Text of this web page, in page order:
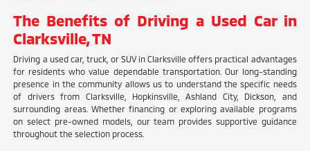
The Benefits of Driving a Used Car in
Clarksville, TN
Driving a used car, truck, or SUV in Clarksville offers practical advantages
for residents who value dependable transportation. Our long-standing
presence in the community allows us to understand the specific needs
of drivers from Clarksville, Hopkinsville, Ashland City, Dickson, and
surrounding areas. Whether financing or exploring available programs
on select pre-owned models, our team provides supportive guidance
throughout the selection process.